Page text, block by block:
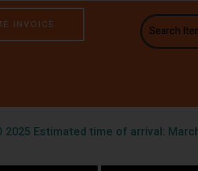
INVOICE
2025 Estimated time of arrival: